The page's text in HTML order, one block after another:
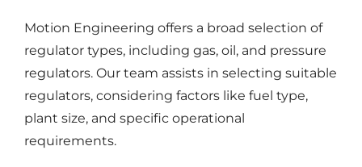
Motion Engineering offers a broad selection of
regulator types, including gas, oil, and pressure
regulators. Our team assists in selecting suitable
regulators, considering factors like fuel type,
plant size, and specific operational
requirements.